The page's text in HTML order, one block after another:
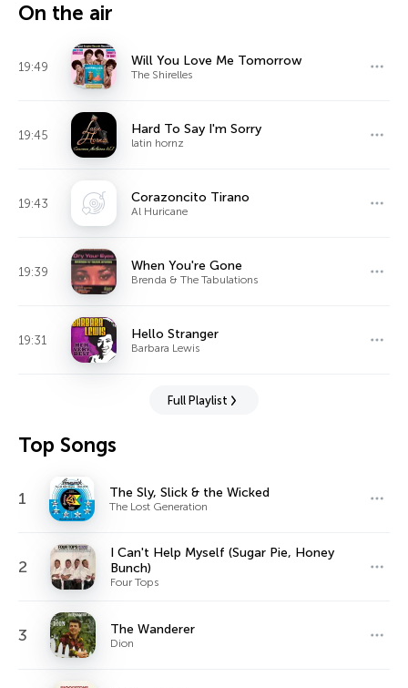
On the air
19:49 Will You Love Me Tomorrow
The Shirelles
19:45 Hard To Say I'm Sorry
latin hornz
19:43 Corazoncito Tirano
Al Huricane
19:39 When You're Gone
Brenda & The Tabulations
19:31 Hello Stranger
Barbara Lewis
Full Playlist
Top Songs
1 The Sly, Slick & the Wicked
The Lost Generation
2
I Can't Help Myself (Sugar Pie, Honey
Bunch)
Four Tops
3 The Wanderer
Dion